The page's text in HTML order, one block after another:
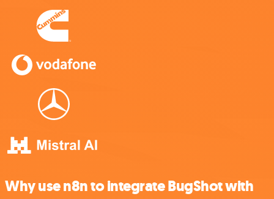
Why use n8n to integrate BugShot with